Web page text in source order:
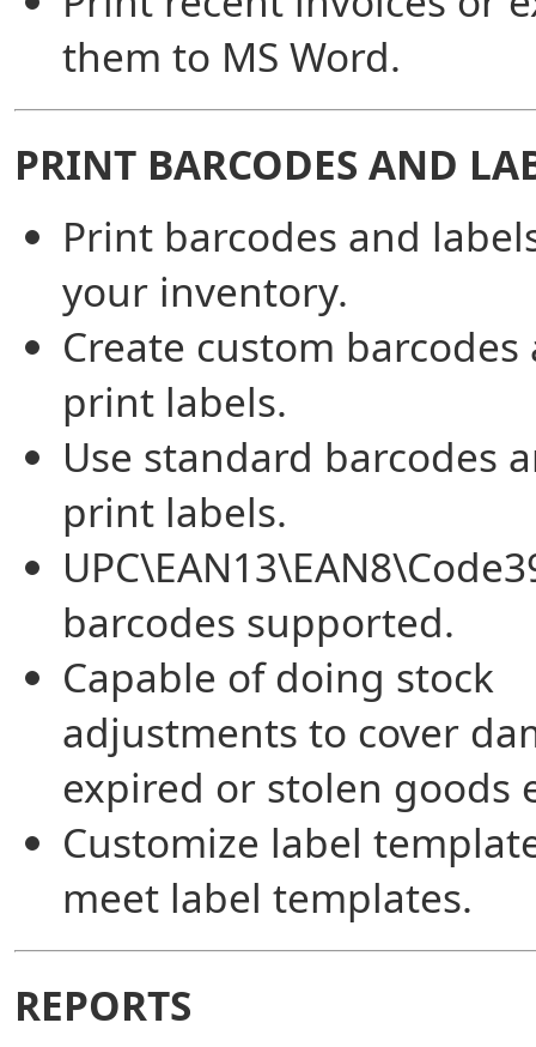
them to MS Word.
PRINT BARCODES AND
Print barcodes and
your inventory.
Create custom barcodes
print labels.
Use standard barcodes
print labels.
barcodes supported.
Capable of doing stock
adjustments to cover
expired or stolen goods
Customize label
meet label templates.
REPORTS